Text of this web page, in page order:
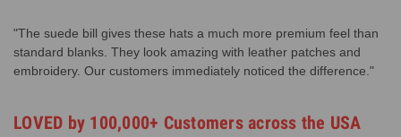
"The suede bill gives these hats a much more premium feel than
standard blanks. They look amazing with leather patches and
embroidery. Our customers immediately noticed the difference."
LOVED by 100,000+ Customers across the USA